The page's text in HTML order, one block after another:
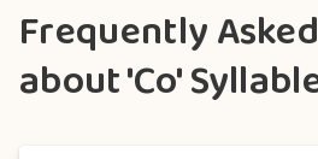
Frequently
about 'Co'